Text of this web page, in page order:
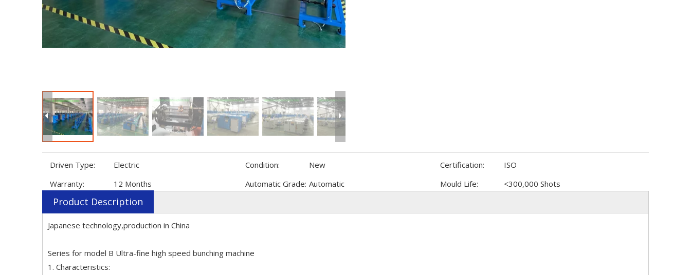
Driven Type: Electric Condition: New Certification:
ISO
Warranty:
12 Months Automatic Grade: Automatic Mould Life: <300,000 Shots
Product Description
Japanese technology,production in China
Series for model B Ultra-fine high speed bunching machine
1. Characteristics: